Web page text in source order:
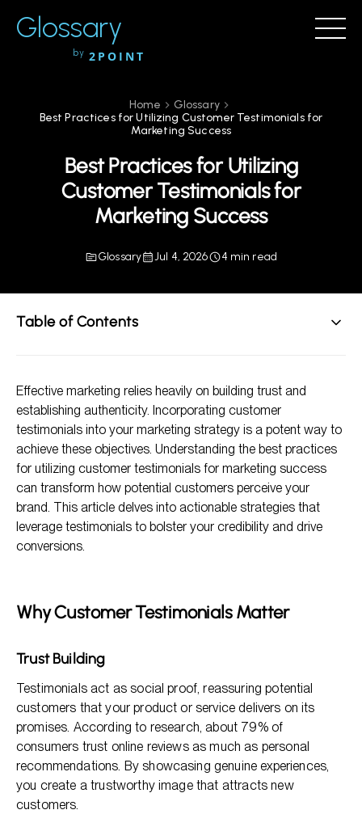
Glossary
by 2POINT
Home
Glossary
Best Practices for Utilizing Customer Testimonials for
Marketing Success
Best Practices for Utilizing
Customer Testimonials for
Marketing Success
Glossary Jul 4, 2026 4 min read
Table of Contents
Key Best Practices for Collecting Customer Testimonials
Where to Showcase Customer Testimonials
Enhancing the Impact of Testimonials
FAQs About Utilizing Customer Testimonials
Effective marketing relies heavily on building trust and
establishing authenticity. Incorporating customer
testimonials into your marketing strategy is a potent way to
achieve these objectives. Understanding the best practices
for utilizing customer testimonials for marketing success
can transform how potential customers perceive your
brand. This article delves into actionable strategies that
leverage testimonials to bolster your credibility and drive
conversions.
Why Customer Testimonials Matter
Trust Building
Testimonials act as social proof, reassuring potential
customers that your product or service delivers on its
promises. According to research, about 79% of
consumers trust online reviews as much as personal
recommendations. By showcasing genuine experiences,
you create a trustworthy image that attracts new
customers.